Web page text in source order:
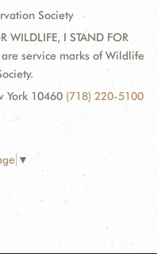
Society
WILDLIFE, I STAND FOR
are service marks of Wildlife
York 10460 (718) 220-5100
▼